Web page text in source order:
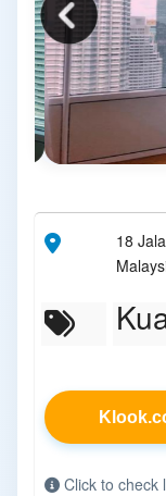
18
Click to check